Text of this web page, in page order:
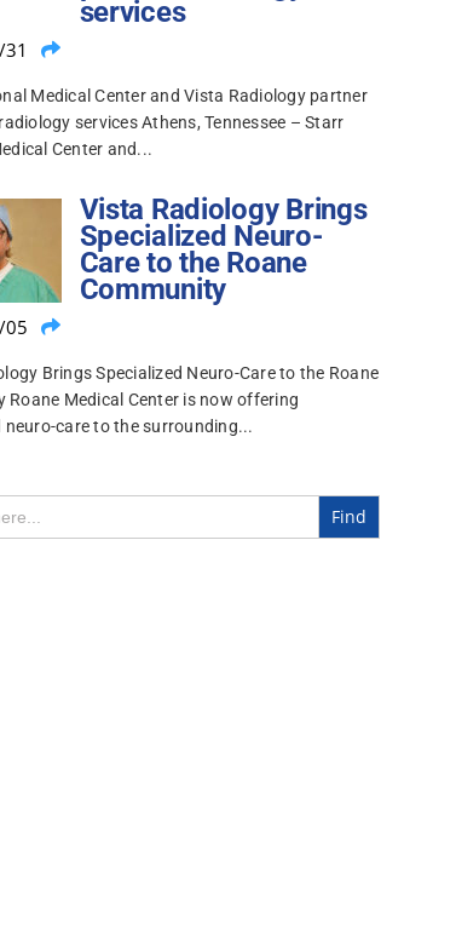
services
Medical Center and Vista Radiology partner
services Athens, Tennessee – Starr
Center and...
Vista Radiology Brings
Specialized Neuro-
Care to the Roane
Community
Brings Specialized Neuro-Care to the Roane
Roane Medical Center is now offering
neuro-care to the surrounding...